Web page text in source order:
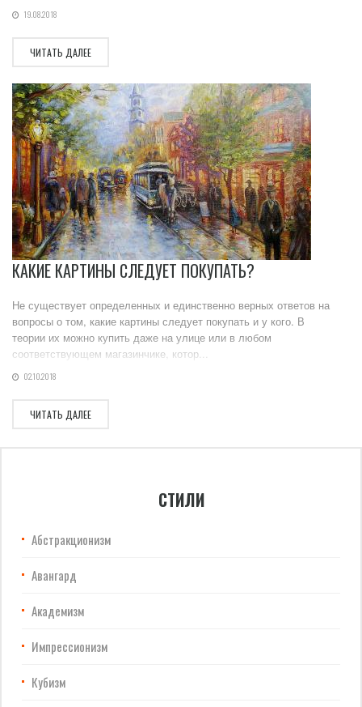
19.08.2018
ЧИТАТЬ ДАЛЕЕ
КАКИЕ КАРТИНЫ СЛЕДУЕТ ПОКУПАТЬ?
Не существует определенных и единственно верных ответов на
вопросы о том, какие картины следует покупать и у кого. В
теории их можно купить даже на улице или в любом
соответствующем магазинчике, котор...
02.10.2018
ЧИТАТЬ ДАЛЕЕ
СТИЛИ
Абстракционизм
Авангард
Академизм
Импрессионизм
Кубизм